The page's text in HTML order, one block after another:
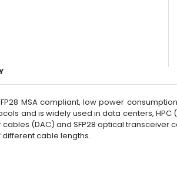
MSA compliant, low power
and is widely used in data centers,
(DAC) and SFP28 optical
cable lengths.